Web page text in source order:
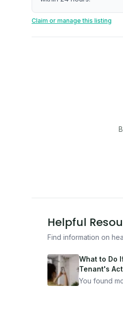
Claim or manage this listing
Helpful
Find information on
What to Do
Tenant's
You found